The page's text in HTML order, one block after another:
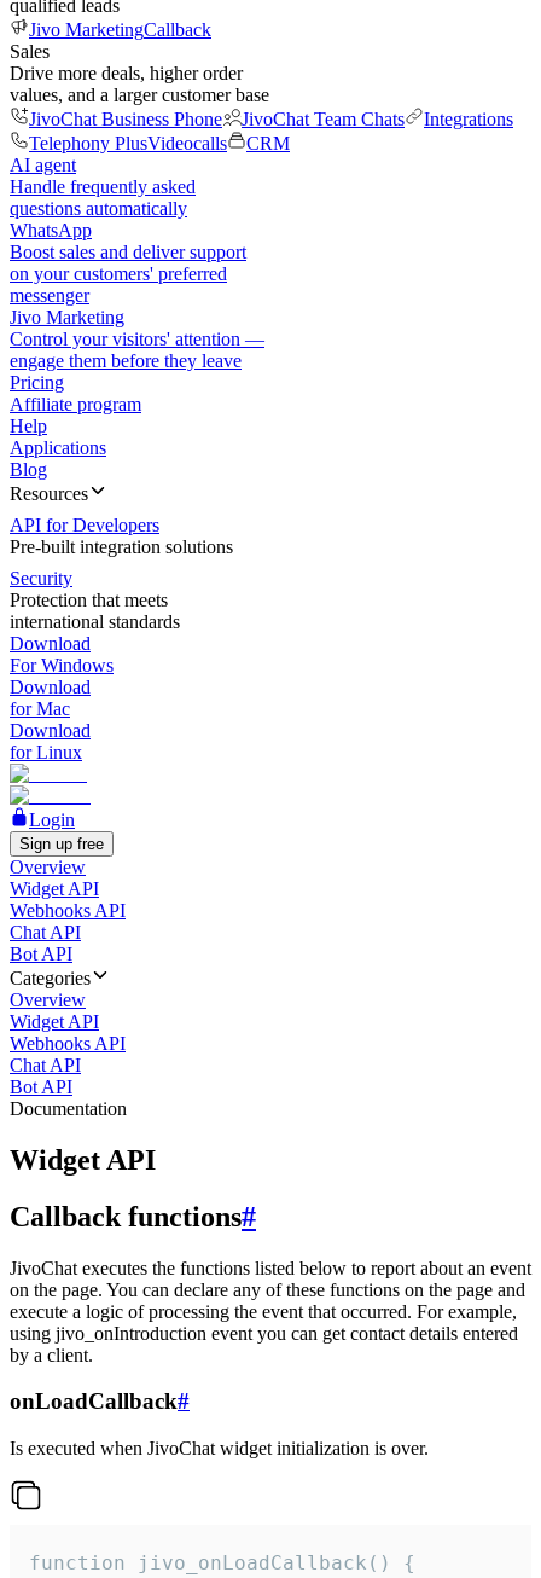
qualified leads
Jivo MarketingCallback
Sales
Drive more deals, higher order
values, and a larger customer base
JivoChat Business Phone
JivoChat Team Chats
Integrations
Telephony PlusVideocalls
CRM
AI agent
Handle frequently asked
questions automatically
WhatsApp
Boost sales and deliver support
on your customers' preferred
messenger
Jivo Marketing
Control your visitors' attention —
engage them before they leave
Pricing
Affiliate program
Help
Applications
Blog
Resources
API for Developers
Pre-built integration solutions
Security
Protection that meets
international standards
Download
For Windows
Download
for Mac
Download
for Linux
Login
Sign up free
Overview
Widget API
Webhooks API
Chat API
Bot API
Categories
Overview
Widget API
Webhooks API
Chat API
Bot API
Documentation
Widget API
Callback functions#
JivoChat executes the functions listed below to report about an event
on the page. You can declare any of these functions on the page and
execute a logic of processing the event that occurred. For example,
using jivo_onIntroduction event you can get contact details entered
by a client.
onLoadCallback#
Is executed when JivoChat widget initialization is over.
function jivo_onLoadCallback() {